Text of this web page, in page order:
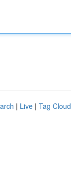
| Live | Tag Cloud